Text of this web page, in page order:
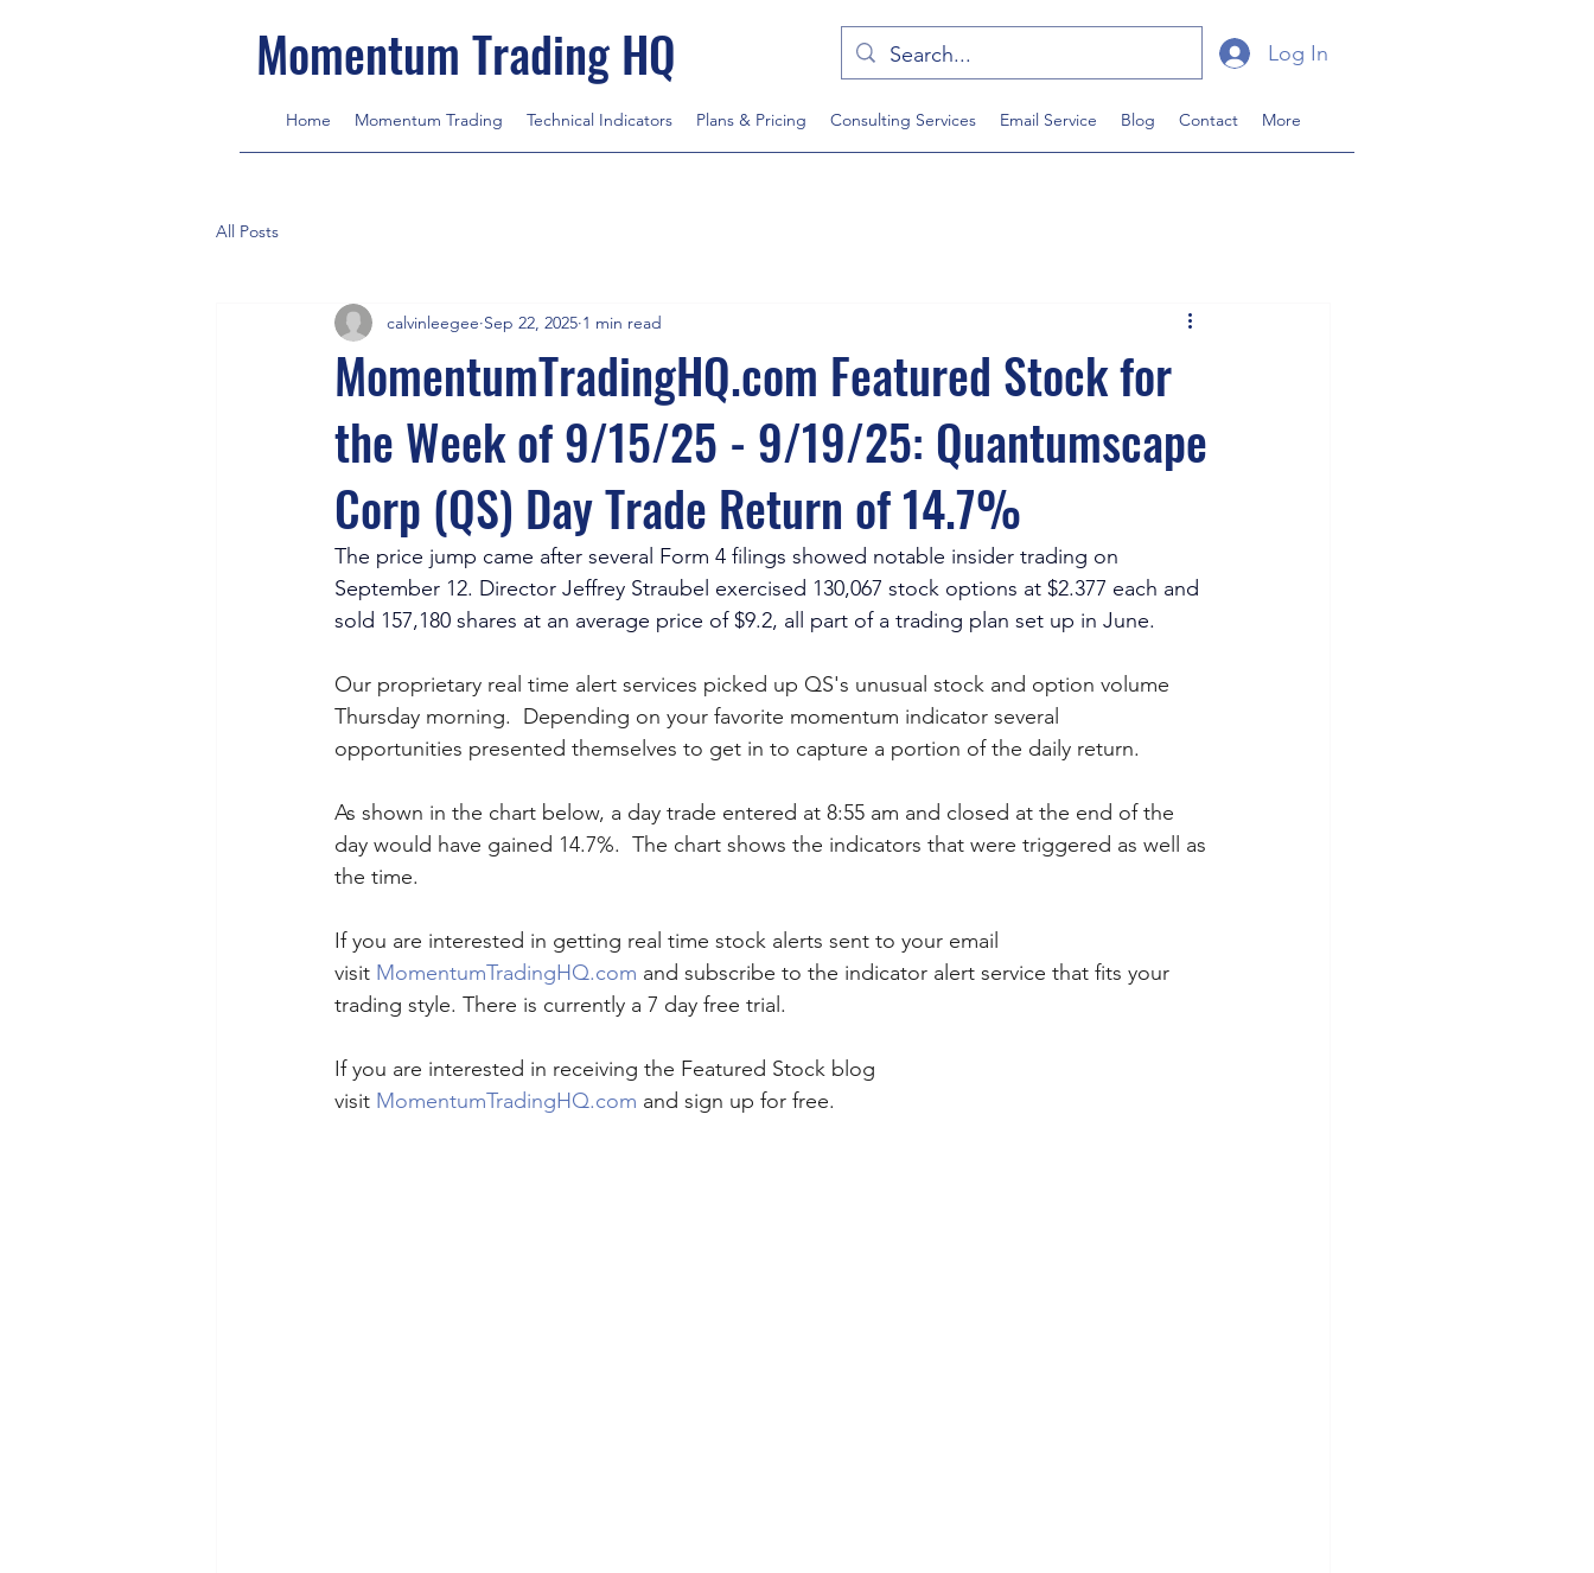
Momentum Trading HQ Log In
Home Momentum Trading Technical Indicators Plans & Pricing Consulting Services Email Service Blog Contact More
All Posts
MomentumTradingHQ.com Featured Stock for
the Week of 9/15/25 - 9/19/25: Quantumscape
Corp (QS) Day Trade Return of 14.7%
calvinleegee Sep 22, 2025 1 min read
The price jump came after several Form 4 filings showed notable insider trading on
September 12. Director Jeffrey Straubel exercised 130,067 stock options at $2.377 each and
sold 157,180 shares at an average price of $9.2, all part of a trading plan set up in June.
Our proprietary real time alert services picked up QS's unusual stock and option volume
Thursday morning.  Depending on your favorite momentum indicator several
opportunities presented themselves to get in to capture a portion of the daily return.
As shown in the chart below, a day trade entered at 8:55 am and closed at the end of the
day would have gained 14.7%.  The chart shows the indicators that were triggered as well as
the time.
If you are interested in getting real time stock alerts sent to your email
visit MomentumTradingHQ.com and subscribe to the indicator alert service that fits your
trading style. There is currently a 7 day free trial.
If you are interested in receiving the Featured Stock blog
visit MomentumTradingHQ.com and sign up for free.